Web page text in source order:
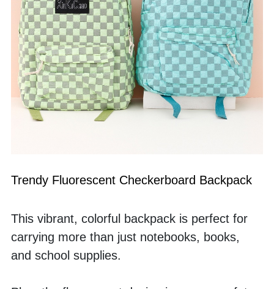
Trendy Fluorescent Checkerboard Backpack
This vibrant, colorful backpack is perfect for
carrying more than just notebooks, books,
and school supplies.